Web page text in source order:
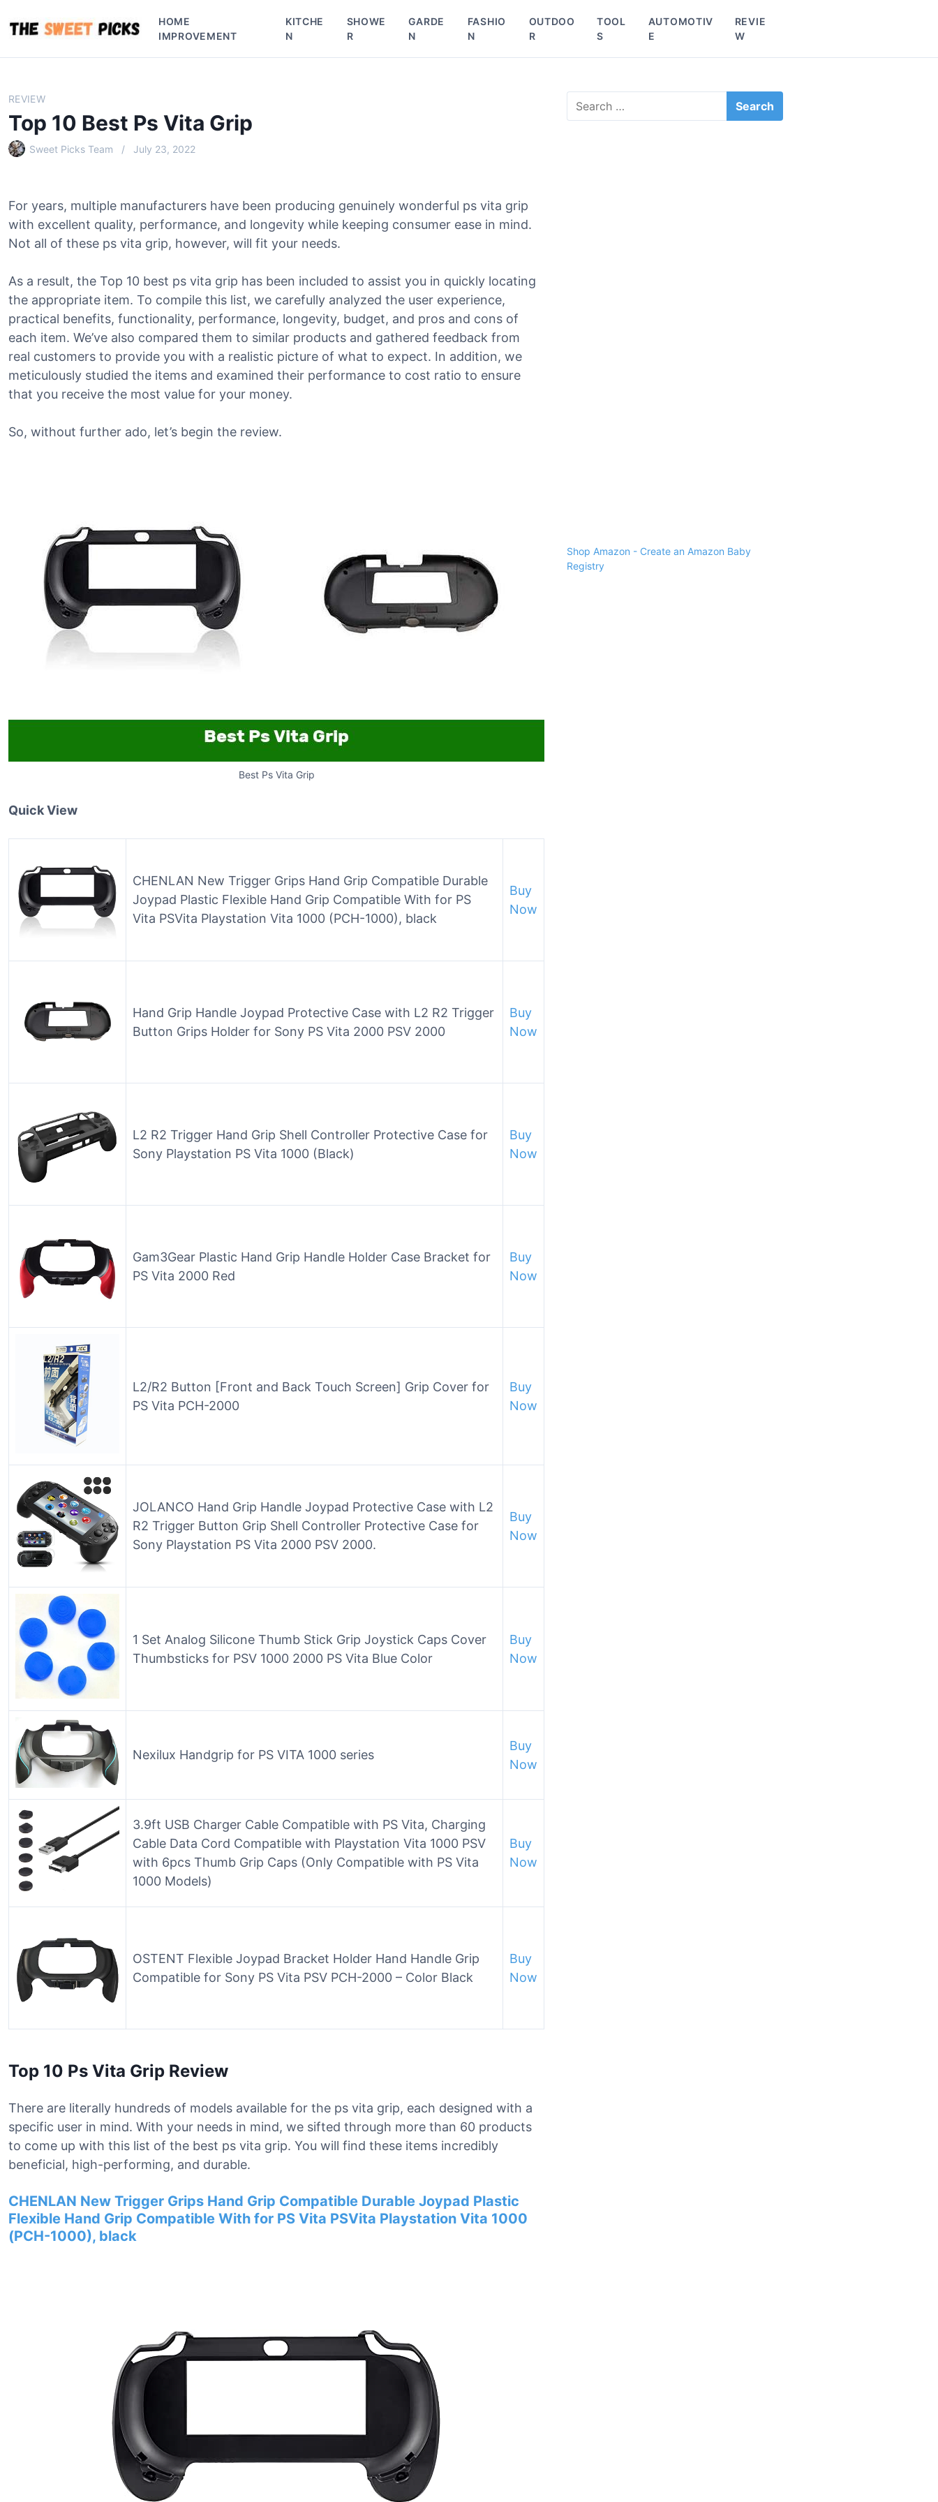
p
HOME
IMPROVEMENT
KITCHE
N
SHOWE
R
GARDE
N
FASHIO
N
OUTDOO
R
TOOL
S
AUTOMOTIV
E
REVIE
W
REVIEW
Top 10 Best Ps Vita Grip
Sweet Picks Team July 23, 2022
For years, multiple manufacturers have been producing genuinely wonderful ps vita grip
with excellent quality, performance, and longevity while keeping consumer ease in mind.
Not all of these ps vita grip, however, will fit your needs.
As a result, the Top 10 best ps vita grip has been included to assist you in quickly locating
the appropriate item. To compile this list, we carefully analyzed the user experience,
practical benefits, functionality, performance, longevity, budget, and pros and cons of
each item. We’ve also compared them to similar products and gathered feedback from
real customers to provide you with a realistic picture of what to expect. In addition, we
meticulously studied the items and examined their performance to cost ratio to ensure
that you receive the most value for your money.
So, without further ado, let’s begin the review.
Best Ps Vita Grip
Quick View
CHENLAN New Trigger Grips Hand Grip Compatible Durable
Joypad Plastic Flexible Hand Grip Compatible With for PS
Vita PSVita Playstation Vita 1000 (PCH-1000), black
Buy
Now
Hand Grip Handle Joypad Protective Case with L2 R2 Trigger
Button Grips Holder for Sony PS Vita 2000 PSV 2000
Buy
Now
L2 R2 Trigger Hand Grip Shell Controller Protective Case for
Sony Playstation PS Vita 1000 (Black)
Buy
Now
Gam3Gear Plastic Hand Grip Handle Holder Case Bracket for
PS Vita 2000 Red
Buy
Now
L2/R2 Button [Front and Back Touch Screen] Grip Cover for
PS Vita PCH-2000
Buy
Now
JOLANCO Hand Grip Handle Joypad Protective Case with L2
R2 Trigger Button Grip Shell Controller Protective Case for
Sony Playstation PS Vita 2000 PSV 2000.
Buy
Now
1 Set Analog Silicone Thumb Stick Grip Joystick Caps Cover
Thumbsticks for PSV 1000 2000 PS Vita Blue Color
Buy
Now
Nexilux Handgrip for PS VITA 1000 series
Buy
Now
3.9ft USB Charger Cable Compatible with PS Vita, Charging
Cable Data Cord Compatible with Playstation Vita 1000 PSV
with 6pcs Thumb Grip Caps (Only Compatible with PS Vita
1000 Models)
Buy
Now
OSTENT Flexible Joypad Bracket Holder Hand Handle Grip
Compatible for Sony PS Vita PSV PCH-2000 – Color Black
Buy
Now
Top 10 Ps Vita Grip Review
There are literally hundreds of models available for the ps vita grip, each designed with a
specific user in mind. With your needs in mind, we sifted through more than 60 products
to come up with this list of the best ps vita grip. You will find these items incredibly
beneficial, high-performing, and durable.
CHENLAN New Trigger Grips Hand Grip Compatible Durable Joypad Plastic
Flexible Hand Grip Compatible With for PS Vita PSVita Playstation Vita 1000
(PCH-1000), black
Shop Amazon - Create an Amazon Baby
Registry